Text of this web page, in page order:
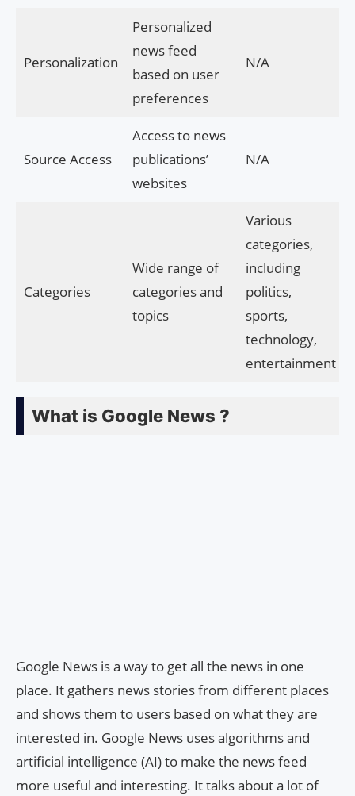
Personalization
Personalized
news feed
based on user
preferences
N/A
Source Access
Access to news
publications’
websites
N/A
Categories
Wide range of
categories and
topics
Various
categories,
including
politics,
sports,
technology,
entertainment
What is Google News ?
Google News is a way to get all the news in one
place. It gathers news stories from different places
and shows them to users based on what they are
interested in. Google News uses algorithms and
artificial intelligence (AI) to make the news feed
more useful and interesting. It talks about a lot of